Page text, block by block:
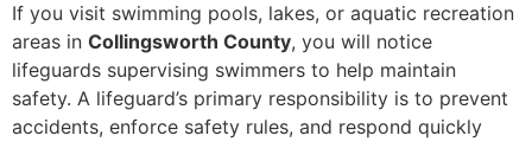
If you visit swimming pools, lakes, or aquatic recreation
areas in Collingsworth County, you will notice
lifeguards supervising swimmers to help maintain
safety. A lifeguard’s primary responsibility is to prevent
accidents, enforce safety rules, and respond quickly